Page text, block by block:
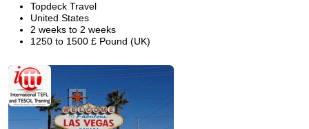
Topdeck Travel
United States
2 weeks to 2 weeks
1250 to 1500 £ Pound (UK)